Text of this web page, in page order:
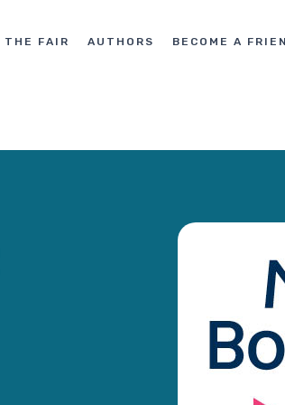
THE FAIR AUTHORS BECOME A